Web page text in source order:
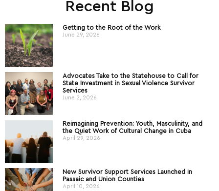
Recent Blog
Getting to the Root of the Work
June 29, 2026
Advocates Take to the Statehouse to Call for
State Investment in Sexual Violence Survivor
Services
June 2, 2026
Reimagining Prevention: Youth, Masculinity, and
the Quiet Work of Cultural Change in Cuba
April 29, 2026
New Survivor Support Services Launched in
Passaic and Union Counties
April 10, 2026